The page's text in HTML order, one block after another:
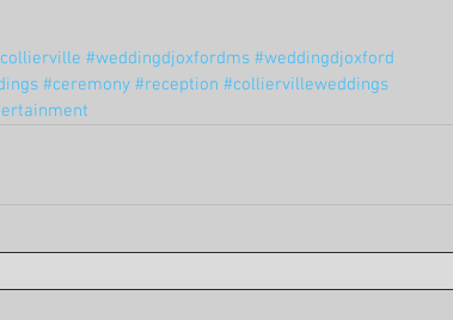
#weddingdjoxfordms #weddingdjoxford
#ceremony #reception #colliervilleweddings